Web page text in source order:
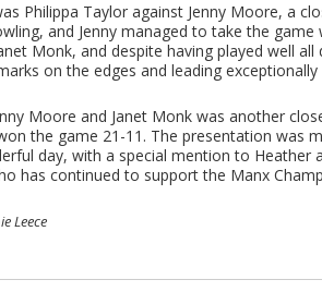
Philippa Taylor against Jenny Moore, a
and Jenny managed to take the
Monk, and despite having played well
on the edges and leading
Moore and Janet Monk was another
the game 21-11. The presentation was
day, with a special mention to Heather
has continued to support the Manx
Leece